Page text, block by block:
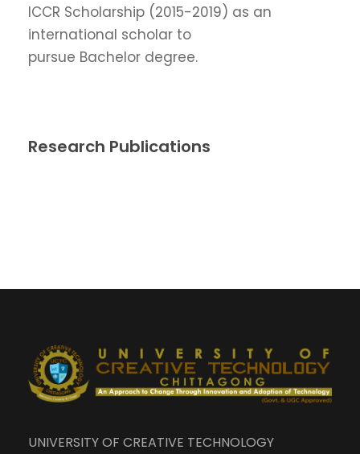
ICCR Scholarship (2015-2019) as an
international scholar to
pursue Bachelor degree.
Research Publications
UNIVERSITY OF CREATIVE TECHNOLOGY